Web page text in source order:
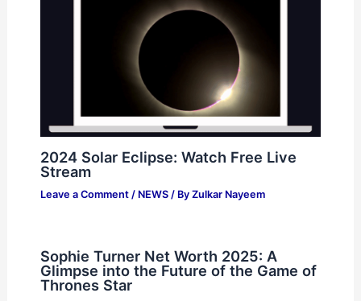
2024 Solar Eclipse: Watch Free Live
Stream
Leave a Comment / NEWS/ By Zulkar Nayeem
Sophie Turner Net Worth 2025: A
Glimpse into the Future of the Game of
Thrones Star